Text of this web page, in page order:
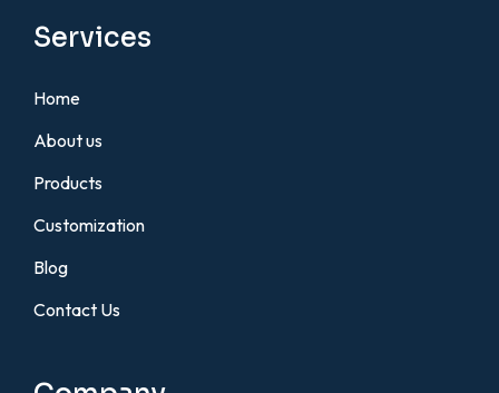
Services
Home
About us
Products
Customization
Blog
Contact Us